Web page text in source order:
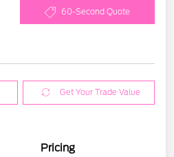
60-Second Quote
Get Your Trade Value
Pricing